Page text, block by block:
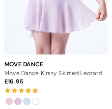
MOVE DANCE
Move Dance Kirsty Skirted Leotard
16.95